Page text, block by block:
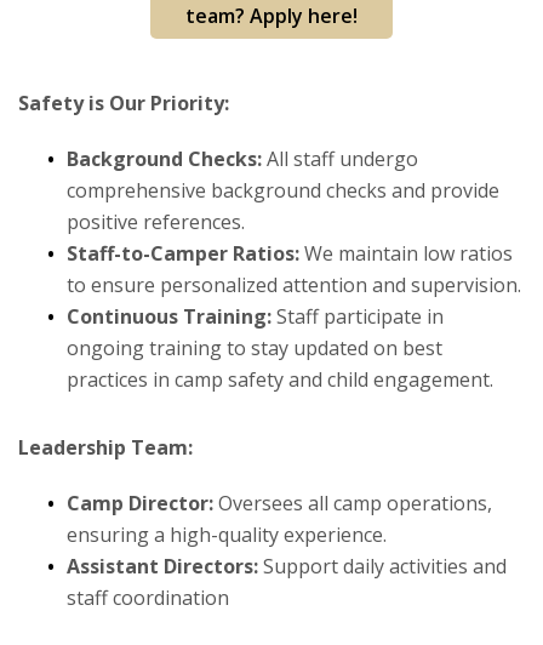
team? Apply here!
Safety is Our Priority:
Background Checks:All staff undergo
comprehensive background checks and provide
positive references.
Staff-to-Camper Ratios:We maintain low ratios
to ensure personalized attention and supervision.
Continuous Training:Staff participate in
ongoing training to stay updated on best
practices in camp safety and child engagement.
Leadership Team:
Camp Director:Oversees all camp operations,
ensuring a high-quality experience.
Assistant Directors:Support daily activities and
staff coordination